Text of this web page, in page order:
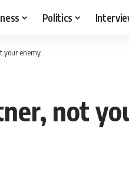
Politics
your enemy
not